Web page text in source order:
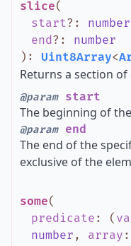
slice(
start? : number
end? : number
) : Uint8Array<
Returns a section of
@paramstart
The beginning of
@paramend
The end of the
exclusive of the
some(
predicate : (
number , array :